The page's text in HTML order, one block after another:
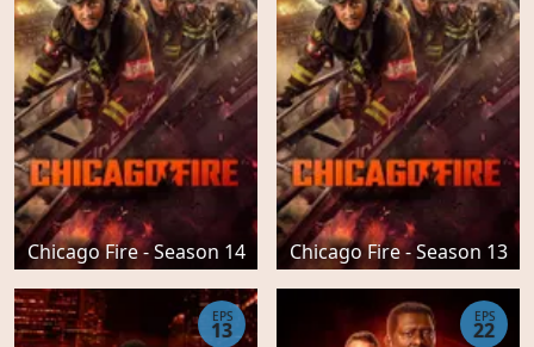
Chicago Fire - Season 14 Chicago Fire - Season 13
EPS
13
EPS
22